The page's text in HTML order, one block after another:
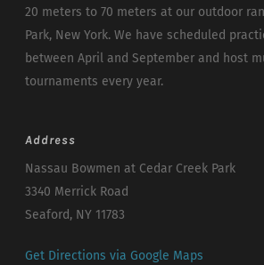
20 meters to 70 meters at our outdoor
Park, New York. We have scheduled
between April and September and host
tournaments every year.
Address
Nassau Bowmen at Cedar Creek Park
3340 Merrick Road
Seaford, NY 11783
Get Directions via Google Maps